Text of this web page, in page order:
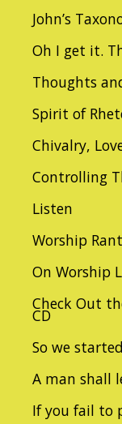
John’s
Oh I get it.
Thoughts
Spirit of
Chivalry,
Controlling
Listen
Worship
On Worship
Check Out
CD
So we
A man shall
If you fail to